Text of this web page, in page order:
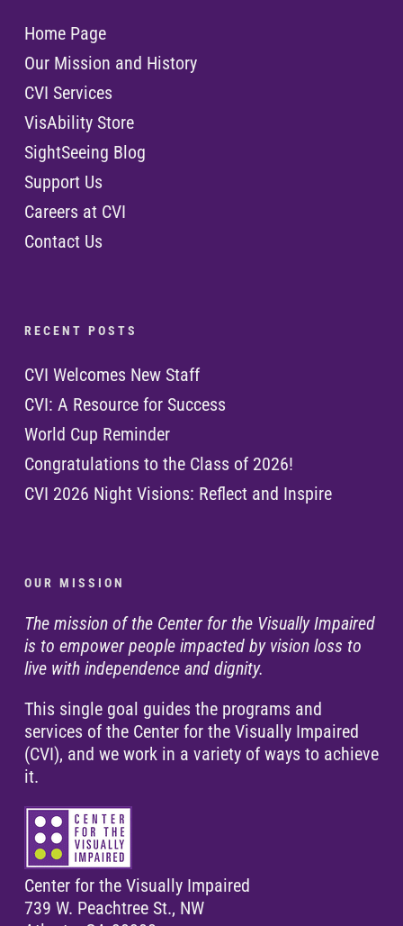
Home Page
Our Mission and History
CVI Services
VisAbility Store
SightSeeing Blog
Support Us
Careers at CVI
Contact Us
R E C E N T P O S T S
CVI Welcomes New Staff
CVI: A Resource for Success
World Cup Reminder
Congratulations to the Class of 2026!
CVI 2026 Night Visions: Reflect and Inspire
O U R M I S S I O N
The mission of the Center for the Visually Impaired
is to empower people impacted by vision loss to
live with independence and dignity.
This single goal guides the programs and
services of the Center for the Visually Impaired
(CVI), and we work in a variety of ways to achieve
it.
Center for the Visually Impaired
739 W. Peachtree St., NW